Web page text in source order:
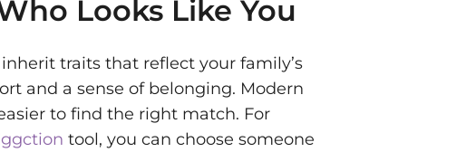
Looks Like You
traits that reflect your family’s
and a sense of belonging. Modern
to find the right match. For
tool, you can choose someone